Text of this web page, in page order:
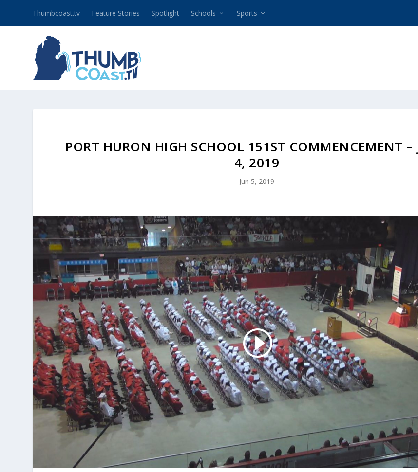
Thumbcoast.tv Feature Stories Spotlight Schools Sports
PORT HURON HIGH SCHOOL 151ST COMMENCEMENT –
4, 2019
Jun 5, 2019